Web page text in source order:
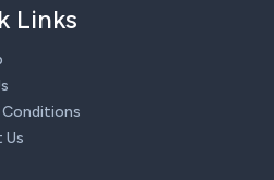
Links
Conditions